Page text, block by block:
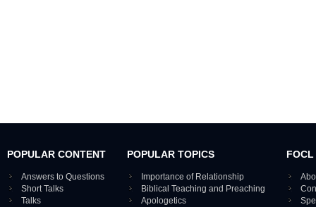
POPULAR CONTENT
Answers to Questions
Short Talks
Talks
POPULAR TOPICS
Importance of Relationship
Biblical Teaching and Preaching
Apologetics
FOCL